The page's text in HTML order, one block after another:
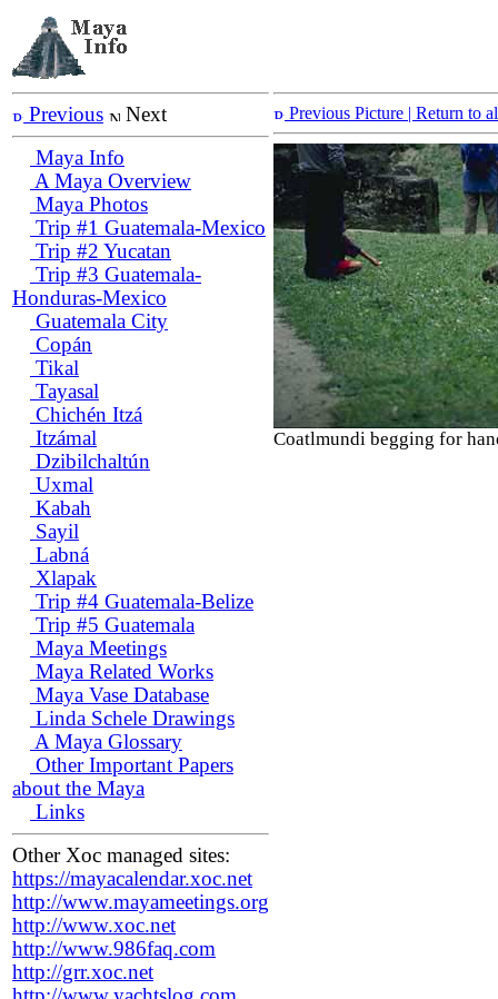
Previous
Next
Maya Info
A Maya Overview
Maya Photos
Trip #1 Guatemala-Mexico
Trip #2 Yucatan
Trip #3 Guatemala-
Honduras-Mexico
Guatemala City
Copán
Tikal
Tayasal
Chichén Itzá
Itzámal
Dzibilchaltún
Uxmal
Kabah
Sayil
Labná
Xlapak
Trip #4 Guatemala-Belize
Trip #5 Guatemala
Maya Meetings
Maya Related Works
Maya Vase Database
Linda Schele Drawings
A Maya Glossary
Other Important Papers
about the Maya
Links
Other Xoc managed sites:
https://mayacalendar.xoc.net
http://www.mayameetings.org
http://www.xoc.net
http://www.986faq.com
http://grr.xoc.net
Previous Picture | Return to
Coatlmundi begging for